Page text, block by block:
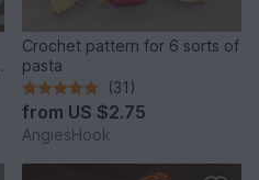
Crochet pattern for 6 sorts of
pasta
(31)
from US $2.75
AngiesHook